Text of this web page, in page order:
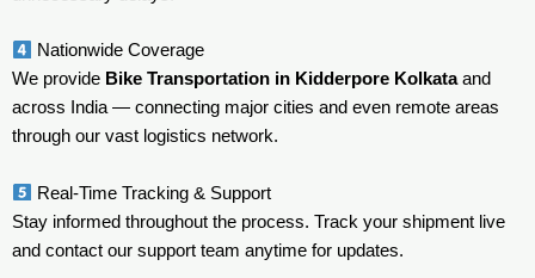
Nationwide Coverage
We provide Bike Transportation in Kidderpore Kolkataand
across India — connecting major cities and even remote areas
through our vast logistics network.
Real-Time Tracking & Support
Stay informed throughout the process. Track your shipment live
and contact our support team anytime for updates.